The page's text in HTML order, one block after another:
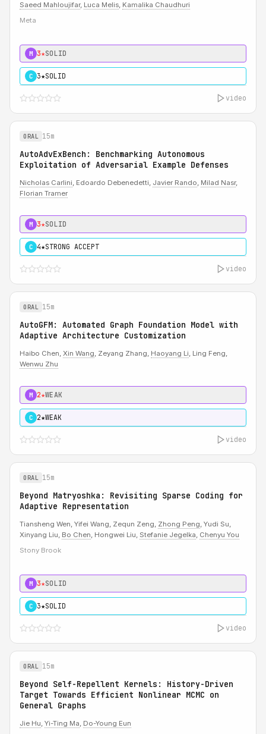
Saeed Mahloujifar, Luca Melis, Kamalika Chaudhuri
Meta
M 3★SOLID
C 3★SOLID
video
ORAL 15m
AutoAdvExBench: Benchmarking Autonomous
Exploitation of Adversarial Example Defenses
Nicholas Carlini, Edoardo Debenedetti, Javier Rando, Milad Nasr,
Florian Tramer
M 3★SOLID
C 4★STRONG ACCEPT
video
ORAL 15m
AutoGFM: Automated Graph Foundation Model with
Adaptive Architecture Customization
Haibo Chen, Xin Wang, Zeyang Zhang, Haoyang Li, Ling Feng,
Wenwu Zhu
M 2★WEAK
C 2★WEAK
video
ORAL 15m
Beyond Matryoshka: Revisiting Sparse Coding for
Adaptive Representation
Tiansheng Wen, Yifei Wang, Zequn Zeng, Zhong Peng, Yudi Su,
Xinyang Liu, Bo Chen, Hongwei Liu, Stefanie Jegelka, Chenyu You
Stony Brook
M 3★SOLID
C 3★SOLID
video
ORAL 15m
Beyond Self-Repellent Kernels: History-Driven
Target Towards Efficient Nonlinear MCMC on
General Graphs
Jie Hu, Yi-Ting Ma, Do-Young Eun